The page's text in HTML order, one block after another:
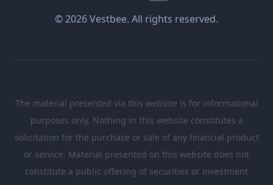
© 2026 Vestbee. All rights reserved.
The material presented via this website is for informational
purposes only. Nothing in this website constitutes a
solicitation for the purchase or sale of any financial product
or service. Material presented on this website does not
constitute a public offering of securities or investment